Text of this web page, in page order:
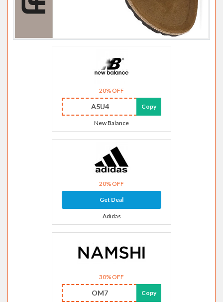
20% OFF
A5U4 Copy
New Balance
20% OFF
Get Deal
Adidas
30% OFF
OM7 Copy